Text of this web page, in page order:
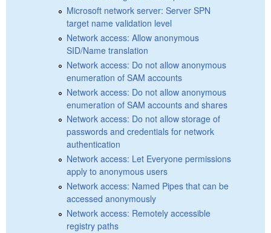
Microsoft network server: Server SPN
target name validation level
Network access: Allow anonymous
SID/Name translation
Network access: Do not allow anonymous
enumeration of SAM accounts
Network access: Do not allow anonymous
enumeration of SAM accounts and shares
Network access: Do not allow storage of
passwords and credentials for network
authentication
Network access: Let Everyone permissions
apply to anonymous users
Network access: Named Pipes that can be
accessed anonymously
Network access: Remotely accessible
registry paths